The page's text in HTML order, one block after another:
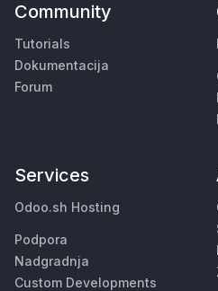
Community
Tutorials
Dokumentacija
Forum
Services
Odoo.sh Hosting
Podpora
Nadgradnja
Custom Developments